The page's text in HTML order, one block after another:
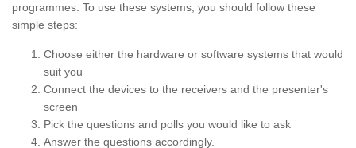
programmes. To use these systems, you should follow these
simple steps:
Choose either the hardware or software systems that would
suit you
Connect the devices to the receivers and the presenter's
screen
Pick the questions and polls you would like to ask
Answer the questions accordingly.